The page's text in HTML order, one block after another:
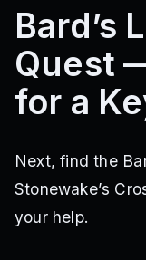
Bard’s
Quest
for a
Next, find the
Stonewake’s
your help.